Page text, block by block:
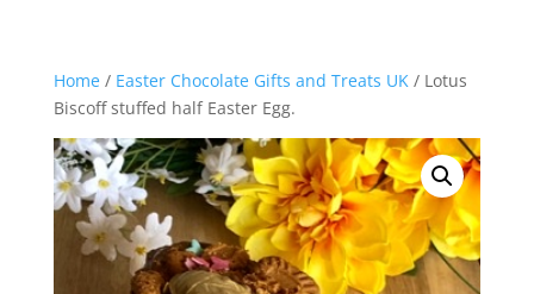
Home/ Easter Chocolate Gifts and Treats UK/ Lotus
Biscoff stuffed half Easter Egg.